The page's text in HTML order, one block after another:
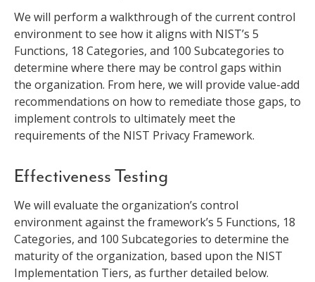
We will perform a walkthrough of the current control
environment to see how it aligns with NIST’s 5
Functions, 18 Categories, and 100 Subcategories to
determine where there may be control gaps within
the organization. From here, we will provide value-add
recommendations on how to remediate those gaps, to
implement controls to ultimately meet the
requirements of the NIST Privacy Framework.
Effectiveness Testing
We will evaluate the organization’s control
environment against the framework’s 5 Functions, 18
Categories, and 100 Subcategories to determine the
maturity of the organization, based upon the NIST
Implementation Tiers, as further detailed below.